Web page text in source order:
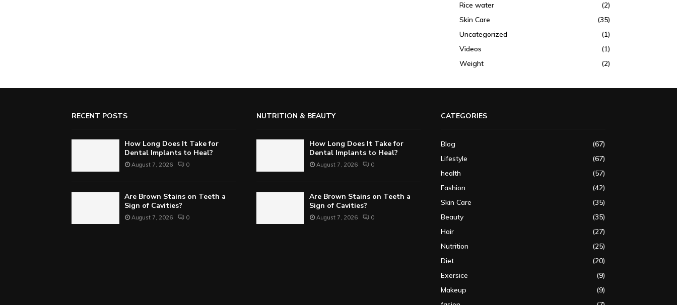
Rice water
(2)
Skin Care
(35)
Uncategorized
(1)
Videos
(1)
Weight
(2)
RECENT POSTS
How Long Does It Take for
Dental Implants to Heal?
August 7, 2026 0
Are Brown Stains on Teeth a
Sign of Cavities?
August 7, 2026 0
NUTRITION & BEAUTY
How Long Does It Take for
Dental Implants to Heal?
August 7, 2026 0
Are Brown Stains on Teeth a
Sign of Cavities?
August 7, 2026 0
CATEGORIES
Blog
(67)
Lifestyle
(67)
health
(57)
Fashion
(42)
Skin Care
(35)
Beauty
(35)
Hair
(27)
Nutrition
(25)
Diet
(20)
Exersice
(9)
Makeup
(9)